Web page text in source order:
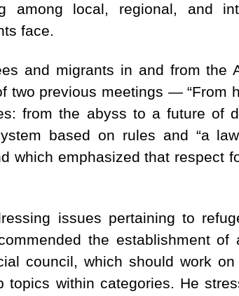
among local, regional, and
face.
and migrants in and from the
two previous meetings — “From
from the abyss to a future of
based on rules and “a
which emphasized that respect
issues pertaining to
the establishment of
council, which should work
within categories. He